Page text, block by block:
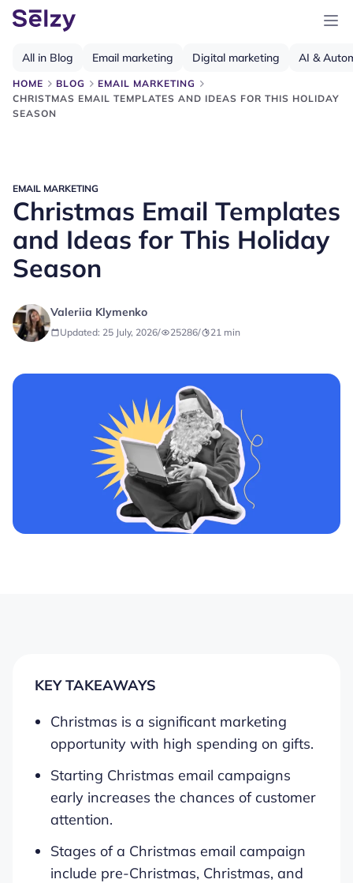
HOME BLOG
EMAIL MARKETING
CHRISTMAS EMAIL TEMPLATES AND IDEAS FOR THIS HOLIDAY
SEASON
All in Blog Email marketing Digital marketing AI &
EMAIL MARKETING
Christmas Email Templates
and Ideas for This Holiday
Season
Valeriia Klymenko
Updated: 25 July, 2026/ 25286/ 21 min
KEY TAKEAWAYS
Christmas is a significant marketing
opportunity with high spending on gifts.
Starting Christmas email campaigns
early increases the chances of customer
attention.
Stages of a Christmas email campaign
include pre-Christmas, Christmas, and